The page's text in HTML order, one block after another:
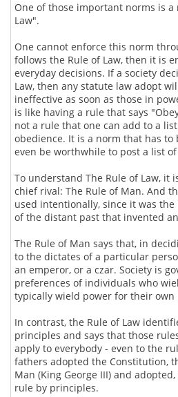
One of those important norms is
Law".
One cannot enforce this norm
follows the Rule of Law, then it is
everyday decisions. If a society
Law, then any statute law adopt
ineffective as soon as those in
is like having a rule that says
not a rule that one can add to a
obedience. It is a norm that has to
even be worthwhile to post a list
To understand The Rule of Law, it
chief rival: The Rule of Man. And
used intentionally, since it was
of the distant past that invented
The Rule of Man says that, in
to the dictates of a particular
an emperor, or a czar. Society is
preferences of individuals who
typically wield power for their own
In contrast, the Rule of Law
principles and says that those
apply to everybody - even to the
fathers adopted the Constitution,
Man (King George III) and
rule by principles.